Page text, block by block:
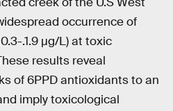
occurrence of
.1.9 µg/L) at toxic
results reveal
of 6PPD antioxidants to an
imply toxicological